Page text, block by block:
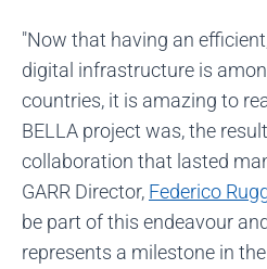
"Now that having an
digital infrastructure is
countries, it is amazing to
BELLA project was, the
collaboration that lasted
GARR Director, Federico
be part of this endeavour
represents a milestone in